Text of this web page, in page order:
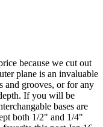
1-3/8” to 3-1/8”, SENKICHI Kanna 65mm Japanese Wood Block Plane Carpenter's Tool, KAKURI Wood Working Japanese Block Plane 18mm, Manual Ebony Wood Mini Kanna Wood Planer, 1.0 × 3.6 × 1.3 inches Black (41956), Hilitand Wood Planer Ebony Mini Woodworking Plane Perfect Carpenter DIY Woodworking Tool,75mm / 3.0in, KAKURI TOSHIZO Japanese Wood Block Plane KANNA 42mm, Blade Replaceable Hand Planer for Woodworking, 2.2×1.8×7.0 inches (40842), GreatNeck C4 Bench-Jack Plane | 9 Inch Plane, 2 Inch Cutter | Flattens or Reduces Wood Thickness | Useful Woodworking Tool | Adjustable to Control the Depth of Cut | Cast Iron Body & Wood Handles, Stanley 12-978 1-1/2-Inch x 10-Inch Bullnose Rabbet Plane, KAKURI Woodworking Japanese Block Plane 50mm, Manual Kanna Wood Planer for Finishing Wood Surface, 2.5 × 9.5 inches, STANLEY Hand Planer, No.4, Adjustable, 2-Inch Cutter (12-404), Stanley 1-12-137 62-Low Angle Sweetheart Jack Plane, Mini Wood Planer Hand Tool, Arc Bottom Wood Plane Hand Tool Wood Trimming Plane for DIY Craft Woodworking, Wood Planing Surface Smoothing, Wazakura Japanese Block Hand Planes Blade W1.65"(42mm) MADE IN JAPAN, Kanna Wooden Planer - Blade W1.65"(42mm), ROBERT LARSON 580-2200 Kunz Pocket Plane Raised Handle, STANLEY Hand Planer, SpokeShave, Flat Base (12-951), KAKURI Woodworking Japanese Block Plane 60mm, Manual Kanna Wood Planer for Finishing Wood Surface, 2.9 × 10.2 inches (41938), Ram-Pro Honing Guide for Chisel Edge Sharpening Aluminum Alloy Fixed Angle Side Clamping with Roller Ring Clamping Planer Blade Jig for Wood Chisel Planer Blade Graver Flat Chisel Hand Tool, SUIZAN Japanese Dozuki Dovetail Hand Saw 6 Inch Pull Saw for woodworking, Wood Plane Ebony Mini Woodworking Plane Perfect Carpenter DIY Wood Cutting Tool for Woodworking, KAKURI TOSHIZO Japanese Hand Wood Plane 58mm, Replacement Blade 3 set (40850), KAKURI WoodWorking Japanese Block Plane 30, 45 and 60 Degree of Angle Corner Edge Chamfer Planer, Made in JAPAN (41965), Swpeet 10'' Adjustable SpokeShave with Flat Base, Metal Blade Wood Working Hand Tool Perfect for Wood Craft, Wood Craver, Wood Working, KAKURI TOSHIZO Japanese Hand Wood Plane 50mm, Replacement Blade 3 set (40849), DBoyun 35Pcs 1/4" Shank 6.35mm Router Bit Set Carbide Professional Woodworking Cutting Tools Engraving Milling, Woodworking planing tool wooden plane plane killer hand planer carpenter tools set, 5-pack of 2 Inch Wide Replacement Bench Plane Blades - for No. Shop routers and a variety of tools products online at Lowes.com. In this l… Free Shipping On Orders $45+. Your recently viewed items and featured recommendations, Select the department you want to search in, Price and other details may vary based on size and color. We have invested millions of dollars in our own test labs and factories. Prime members enjoy FREE Delivery and exclusive access to music, movies, TV shows, original audio series, and Kindle books. £5.75. 3 Hp 1/2" Electric Plunge Plunging Base Plunger Power Router Tool for Wood. Wood routers allow you to round off edges of wood to reduce their sharpness. PayPal & ZipMoney available. How we sell great tools at the lowest prices. $129.99. Fixed base routers tend to be more compact and smoother handling for general use, whereas a plunge base router is more suited for through cutting, engraving and making mortices and deep grooves. Features: Efficient & practical electric trimmer, the all-copper motor can